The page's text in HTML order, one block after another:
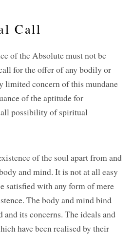
Call
of the Absolute must not be
for the offer of any bodily or
limited concern of this mundane
of the aptitude for
possibility of spiritual
of the soul apart from and
and mind. It is not at all easy
satisfied with any form of mere
The body and mind bind
and its concerns. The ideals and
have been realised by their